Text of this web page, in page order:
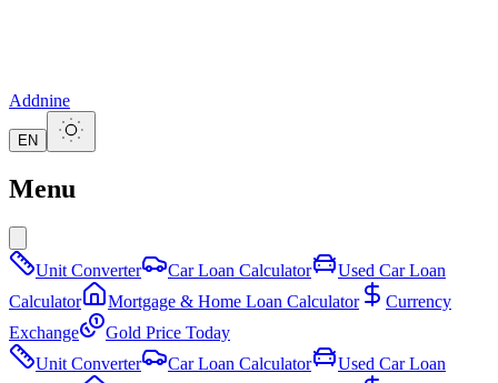
Addnine
EN
Menu
Unit Converter Car Loan Calculator
Used Car Loan
Calculator
Mortgage & Home Loan Calculator
Currency
Exchange
Gold Price Today
Unit Converter
Car Loan Calculator
Used Car Loan